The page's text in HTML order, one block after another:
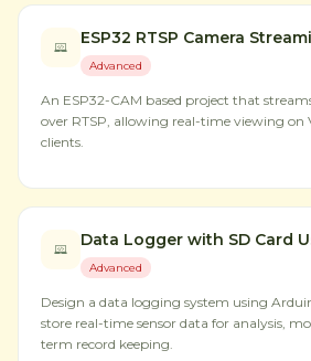
ESP32 RTSP Camera
Advanced
An ESP32-CAM based project that
over RTSP, allowing real-time viewing on
clients.
Data Logger with SD Card
Advanced
Design a data logging system using
store real-time sensor data for analysis,
term record keeping.